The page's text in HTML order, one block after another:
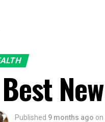
Published 9 months ago on